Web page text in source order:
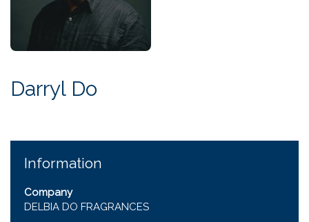
Darryl Do
Information
Company
DELBIA DO FRAGRANCES